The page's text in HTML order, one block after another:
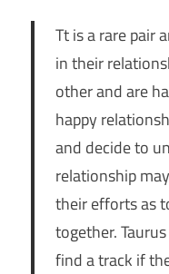
Tt is a rare pair
in their
other and are
happy
and decide to
relationship
their efforts as
together.
find a track if